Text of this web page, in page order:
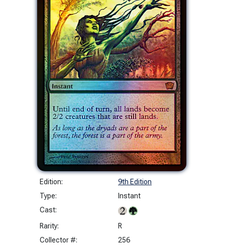
Edition:
9th Edition
Type:
Instant
Cast:
Rarity:
R
Collector #:
256